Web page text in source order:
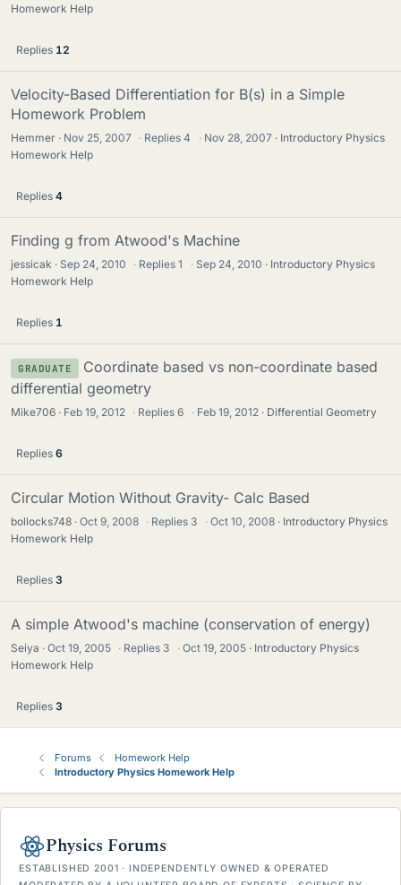
Homework Help
Replies 12
Velocity-Based Differentiation for B(s) in a Simple
Homework Problem
Hemmer Nov 25, 2007 · Replies4 · Nov 28, 2007
Introductory Physics
Homework Help
Replies 4
Finding g from Atwood's Machine
jessicak Sep 24, 2010 · Replies1 · Sep 24, 2010
Introductory Physics
Homework Help
Replies 1
GRADUATE
Coordinate based vs non-coordinate based
differential geometry
Mike706 Feb 19, 2012 · Replies6 · Feb 19, 2012 Differential Geometry
Replies 6
Circular Motion Without Gravity- Calc Based
bollocks748 Oct 9, 2008 · Replies 3 · Oct 10, 2008
Introductory Physics
Homework Help
Replies 3
A simple Atwood's machine (conservation of energy)
Seiya Oct 19, 2005 · Replies 3 · Oct 19, 2005
Introductory Physics
Homework Help
Replies 3
Forums
Homework Help
Introductory Physics Homework Help
Physics Forums
ESTABLISHED 2001 · INDEPENDENTLY OWNED & OPERATED